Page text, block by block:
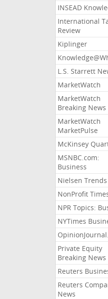
INSEAD
International
Review
Kiplinger
L.S. Starrett
MarketWatch
MarketWatch
Breaking News
MarketWatch
MarketPulse
McKinsey
MSNBC.com:
Business
Nielsen Trends
NonProfit
NPR Topics:
NYTimes
Private Equity
Breaking News
Reuters
Reuters
News